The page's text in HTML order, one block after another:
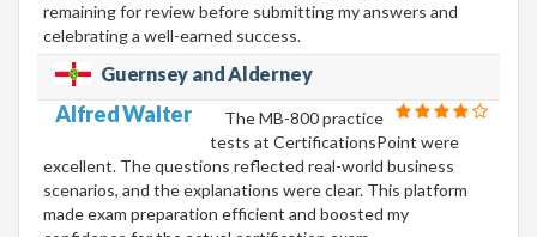
remaining for review before submitting my answers and
celebrating a well-earned success.
Guernsey and Alderney
Alfred Walter
The MB-800 practice
tests at CertificationsPoint were
excellent. The questions reflected real-world business
scenarios, and the explanations were clear. This platform
made exam preparation efficient and boosted my